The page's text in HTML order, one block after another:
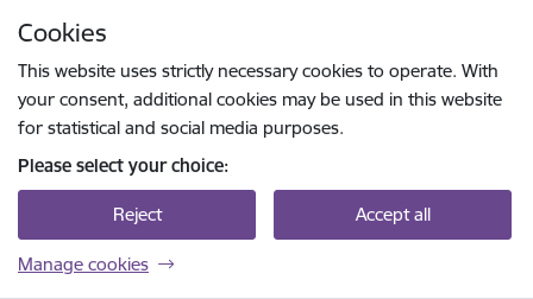
Cookies
This website uses strictly necessary cookies to operate. With
your consent, additional cookies may be used in this website
for statistical and social media purposes.
Please select your choice:
Reject Accept all
Manage cookies